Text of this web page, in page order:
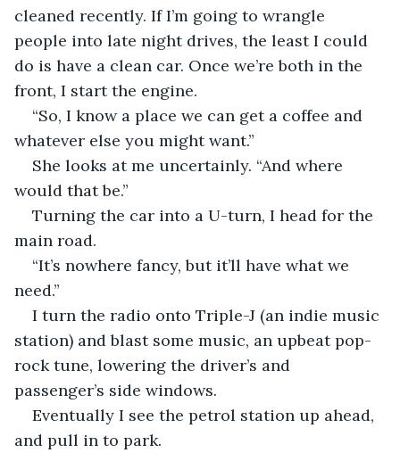
cleaned recently. If I’m going to wrangle
people into late night drives, the least I could
do is have a clean car. Once we’re both in the
front, I start the engine.
“So, I know a place we can get a coffee and
whatever else you might want.”
She looks at me uncertainly. “And where
would that be.”
Turning the car into a U-turn, I head for the
main road.
“It’s nowhere fancy, but it’ll have what we
need.”
I turn the radio onto Triple-J (an indie music
station) and blast some music, an upbeat pop-
rock tune, lowering the driver’s and
passenger’s side windows.
Eventually I see the petrol station up ahead,
and pull in to park.